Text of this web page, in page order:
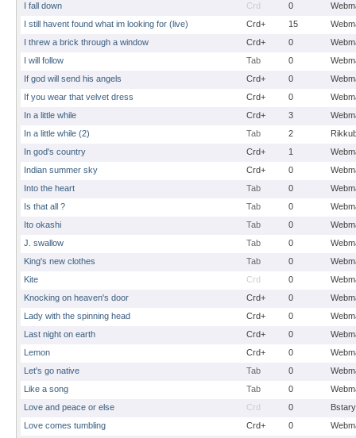
I fall down
Crd 0
I still havent found what im looking for (live)
Crd+ 15
I threw a brick through a window
Crd+ 0
I will follow
Tab 0
If god will send his angels
Crd+ 0
If you wear that velvet dress
Crd+ 0
In a little while
Crd+ 3
In a little while (2)
Tab 2
In god's country
Crd+ 1
Indian summer sky
Crd+ 0
Into the heart
Tab 0
Is that all ?
Tab 0
Ito okashi
Tab 0
J. swallow
Tab 0
King's new clothes
Tab 0
Kite
Crd 0
Knocking on heaven's door
Crd+ 0
Lady with the spinning head
Crd+ 0
Last night on earth
Crd+ 0
Lemon
Crd+ 0
Let's go native
Tab 0
Like a song
Tab 0
Love and peace or else
Crd 0
Bstary
Love comes tumbling
Crd+ 0